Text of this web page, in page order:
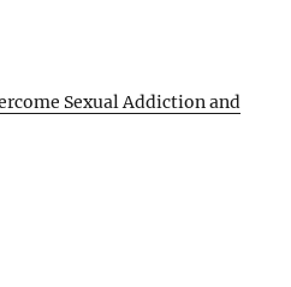
Sexual Addiction and